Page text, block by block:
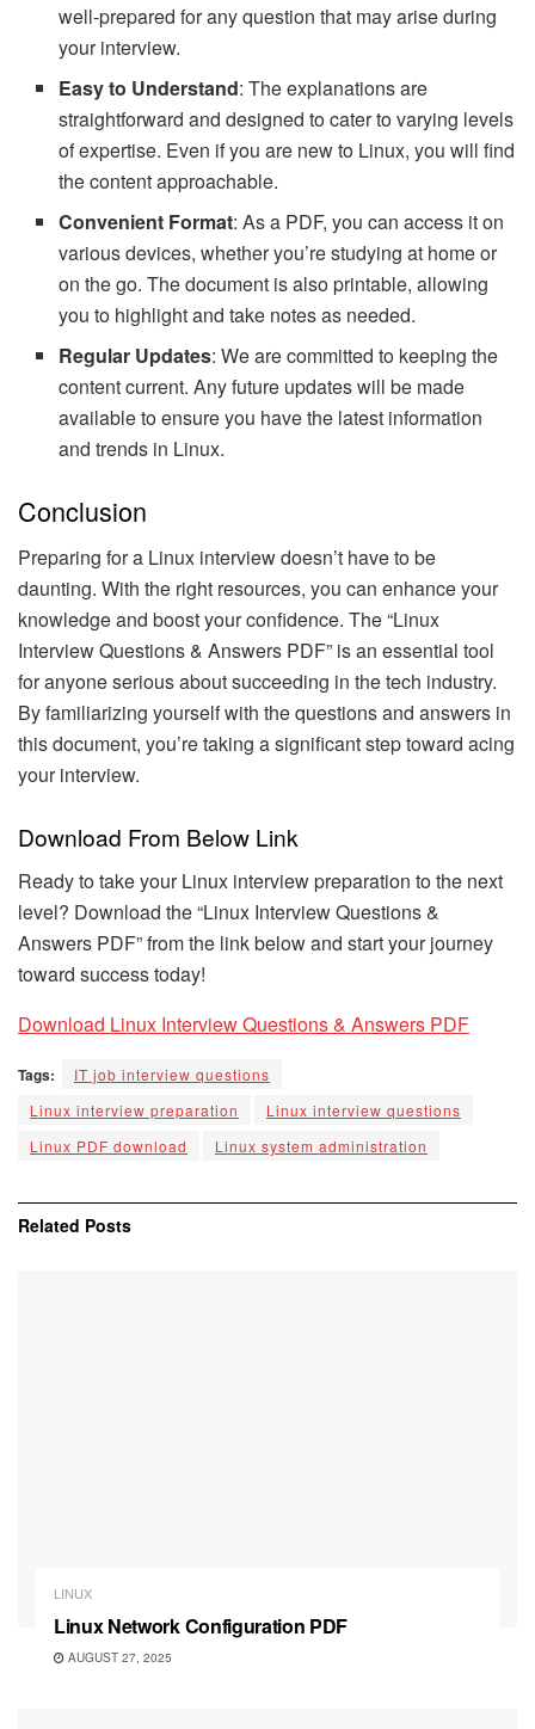
well-prepared for any question that may arise during
your interview.
Easy to Understand: The explanations are
straightforward and designed to cater to varying levels
of expertise. Even if you are new to Linux, you will find
the content approachable.
Convenient Format: As a PDF, you can access it on
various devices, whether you’re studying at home or
on the go. The document is also printable, allowing
you to highlight and take notes as needed.
Regular Updates: We are committed to keeping the
content current. Any future updates will be made
available to ensure you have the latest information
and trends in Linux.
Conclusion
Preparing for a Linux interview doesn’t have to be
daunting. With the right resources, you can enhance your
knowledge and boost your confidence. The “Linux
Interview Questions & Answers PDF” is an essential tool
for anyone serious about succeeding in the tech industry.
By familiarizing yourself with the questions and answers in
this document, you’re taking a significant step toward acing
your interview.
Download From Below Link
Ready to take your Linux interview preparation to the next
level? Download the “Linux Interview Questions &
Answers PDF” from the link below and start your journey
toward success today!
Download Linux Interview Questions & Answers PDF
Tags:
IT job interview questions
Linux interview preparation
Linux interview questions
Linux PDF download
Linux system administration
Related Posts
LINUX
Linux Network Configuration PDF
AUGUST 27, 2025